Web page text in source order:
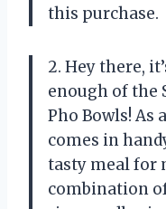
this purchase.
2. Hey there,
enough of the
Pho Bowls! As
comes in
tasty meal for
combination